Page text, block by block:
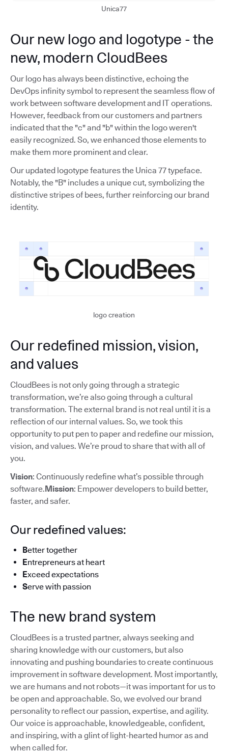
Unica77
Our new logo and logotype - the
new, modern CloudBees
Our logo has always been distinctive, echoing the
DevOps infinity symbol to represent the seamless flow of
work between software development and IT operations.
However, feedback from our customers and partners
indicated that the "c" and "b" within the logo weren't
easily recognized. So, we enhanced those elements to
make them more prominent and clear.
Our updated logotype features the Unica 77 typeface.
Notably, the "B" includes a unique cut, symbolizing the
distinctive stripes of bees, further reinforcing our brand
identity.
logo creation
Our redefined mission, vision,
and values
CloudBees is not only going through a strategic
transformation, we’re also going through a cultural
transformation. The external brand is not real until it is a
reflection of our internal values. So, we took this
opportunity to put pen to paper and redefine our mission,
vision, and values. We’re proud to share that with all of
you.
Vision: Continuously redefine what’s possible through
software.Mission: Empower developers to build better,
faster, and safer.
Our redefined values:
Better together
Entrepreneurs at heart
Exceed expectations
Serve with passion
The new brand system
CloudBees is a trusted partner, always seeking and
sharing knowledge with our customers, but also
innovating and pushing boundaries to create continuous
improvement in software development. Most importantly,
we are humans and not robots—it was important for us to
be open and approachable. So, we evolved our brand
personality to reflect our passion, expertise, and agility.
Our voice is approachable, knowledgeable, confident,
and inspiring, with a glint of light-hearted humor as and
when called for.